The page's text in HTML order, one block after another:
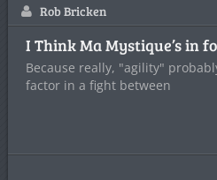
Rob Bricken
I Think Ma Mystique’s in
Because really, "agility"
factor in a fight between